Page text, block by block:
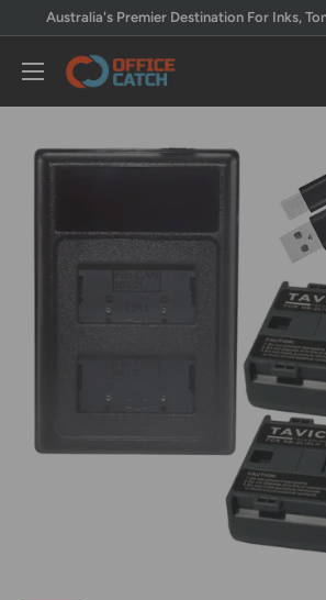
content
Australia's Premier Destination For Inks,
Office